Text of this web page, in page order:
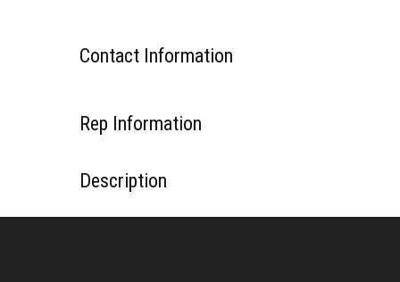
Contact Information
Rep Information
Description